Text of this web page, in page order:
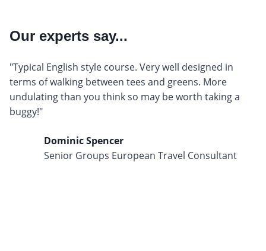
Our experts say...
"Typical English style course. Very well designed in
terms of walking between tees and greens. More
undulating than you think so may be worth taking a
buggy!"
Dominic Spencer
Senior Groups European Travel Consultant